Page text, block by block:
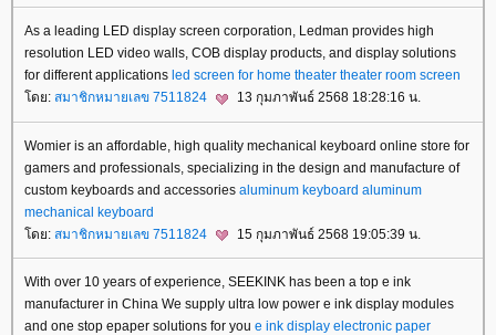
As a leading LED display screen corporation, Ledman provides high
resolution LED video walls, COB display products, and display solutions
for different applications led screen for home theater theater room screen
ดย: สมาชิกหมายเลข 7511824 13 กุมภาพันธ์ 2568 18:28:16 น.
Womier is an affordable, high quality mechanical keyboard online store for
gamers and professionals, specializing in the design and manufacture of
custom keyboards and accessories aluminum keyboard aluminum
mechanical keyboard
ดย: สมาชิกหมายเลข 7511824 15 กุมภาพันธ์ 2568 19:05:39 น.
With over 10 years of experience, SEEKINK has been a top e ink
manufacturer in China We supply ultra low power e ink display modules
and one stop epaper solutions for you e ink display electronic paper